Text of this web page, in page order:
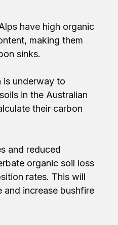
have high organic
making them
sinks.
is underway to
in the Australian
their carbon
and reduced
organic soil loss
rates. This will
and increase bushfire